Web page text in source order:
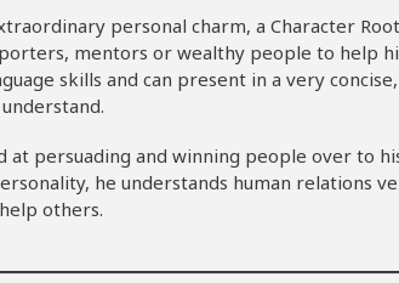
personal charm, a Character
mentors or wealthy people to help
skills and can present in a very
at persuading and winning people over to
he understands human relations
others.